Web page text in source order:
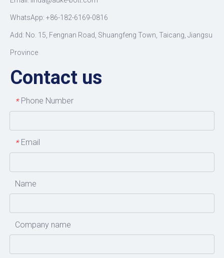
WhatsApp: +86-182-6169-0816
Add: No. 15, Fengnan Road, Shuangfeng Town, Taicang, Jiangsu
Province
Contact us
* Phone Number
* Email
Name
Company name